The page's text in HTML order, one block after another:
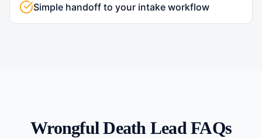
Simple handoff to your intake workflow
Wrongful Death Lead FAQs